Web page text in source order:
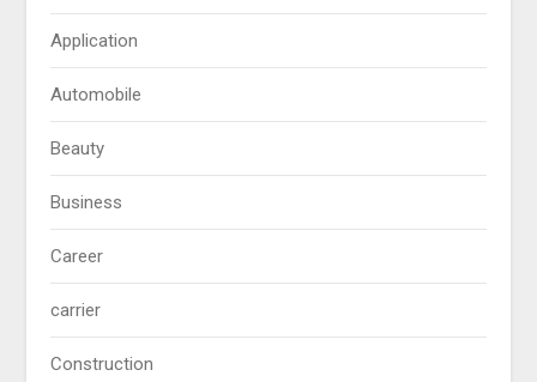
Application
Automobile
Beauty
Business
Career
carrier
Construction